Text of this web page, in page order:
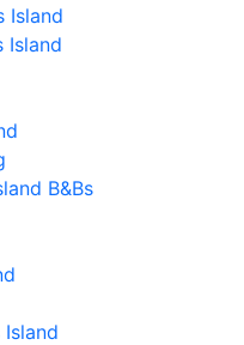
Island
Island
B&Bs